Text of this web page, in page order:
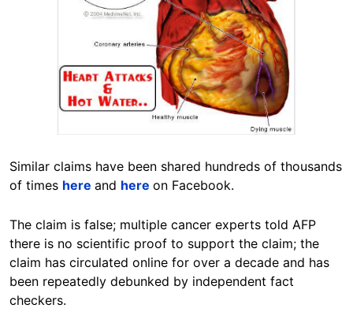
Similar claims have been shared hundreds of thousands
of times here and here on Facebook.
The claim is false; multiple cancer experts told AFP
there is no scientific proof to support the claim; the
claim has circulated online for over a decade and has
been repeatedly debunked by independent fact
checkers.